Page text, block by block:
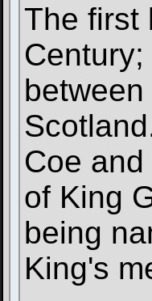
The first
Coe
of King
being
King's